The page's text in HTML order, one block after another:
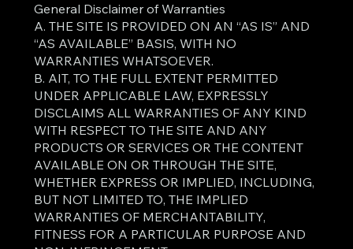
General Disclaimer of Warranties
A. THE SITE IS PROVIDED ON AN “AS IS” AND
“AS AVAILABLE” BASIS, WITH NO
WARRANTIES WHATSOEVER.
B. AIT, TO THE FULL EXTENT PERMITTED
UNDER APPLICABLE LAW, EXPRESSLY
DISCLAIMS ALL WARRANTIES OF ANY KIND
WITH RESPECT TO THE SITE AND ANY
PRODUCTS OR SERVICES OR THE CONTENT
AVAILABLE ON OR THROUGH THE SITE,
WHETHER EXPRESS OR IMPLIED, INCLUDING,
BUT NOT LIMITED TO, THE IMPLIED
WARRANTIES OF MERCHANTABILITY,
FITNESS FOR A PARTICULAR PURPOSE AND